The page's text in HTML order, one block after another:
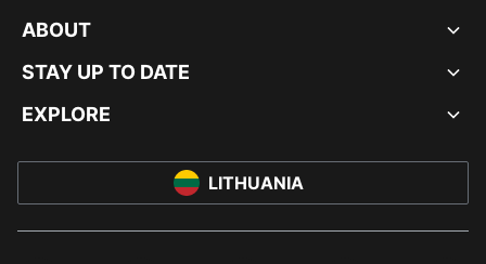
ABOUT
STAY UP TO DATE
EXPLORE
LITHUANIA